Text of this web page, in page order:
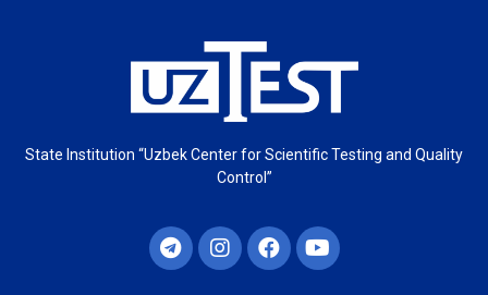
State Institution “Uzbek Center for Scientific Testing and Quality
Control”